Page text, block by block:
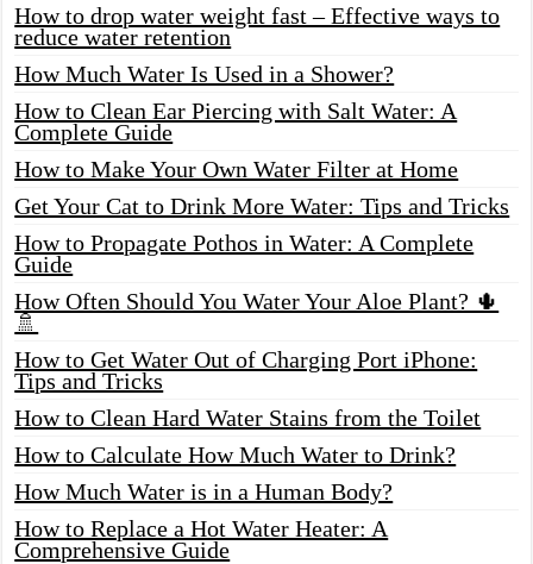
How to drop water weight fast – Effective ways to
reduce water retention
How Much Water Is Used in a Shower?
How to Clean Ear Piercing with Salt Water: A
Complete Guide
How to Make Your Own Water Filter at Home
Get Your Cat to Drink More Water: Tips and Tricks
How to Propagate Pothos in Water: A Complete
Guide
How Often Should You Water Your Aloe Plant? 🌵
🚿
How to Get Water Out of Charging Port iPhone:
Tips and Tricks
How to Clean Hard Water Stains from the Toilet
How to Calculate How Much Water to Drink?
How Much Water is in a Human Body?
How to Replace a Hot Water Heater: A
Comprehensive Guide